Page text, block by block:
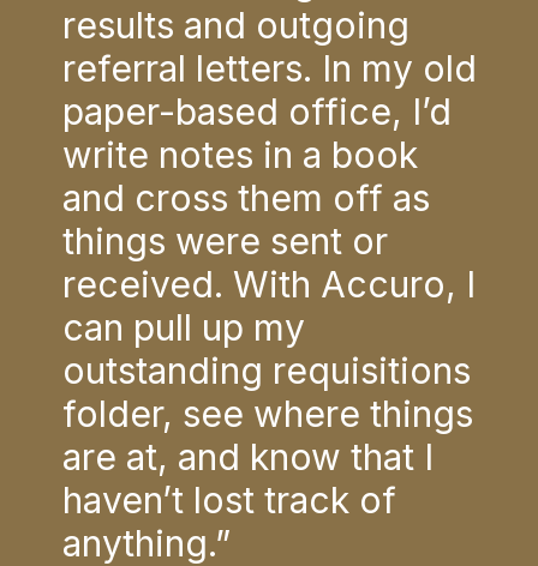
results and outgoing
referral letters. In my old
paper-based office, I’d
write notes in a book
and cross them off as
things were sent or
received. With Accuro, I
can pull up my
outstanding requisitions
folder, see where things
are at, and know that I
haven’t lost track of
anything.”